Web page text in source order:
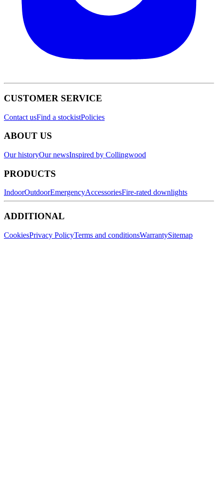
CUSTOMER SERVICE
Contact usFind a stockistPolicies
ABOUT US
Our historyOur newsInspired by Collingwood
PRODUCTS
IndoorOutdoorEmergencyAccessoriesFire-rated downlights
ADDITIONAL
CookiesPrivacy PolicyTerms and conditionsWarrantySitemap